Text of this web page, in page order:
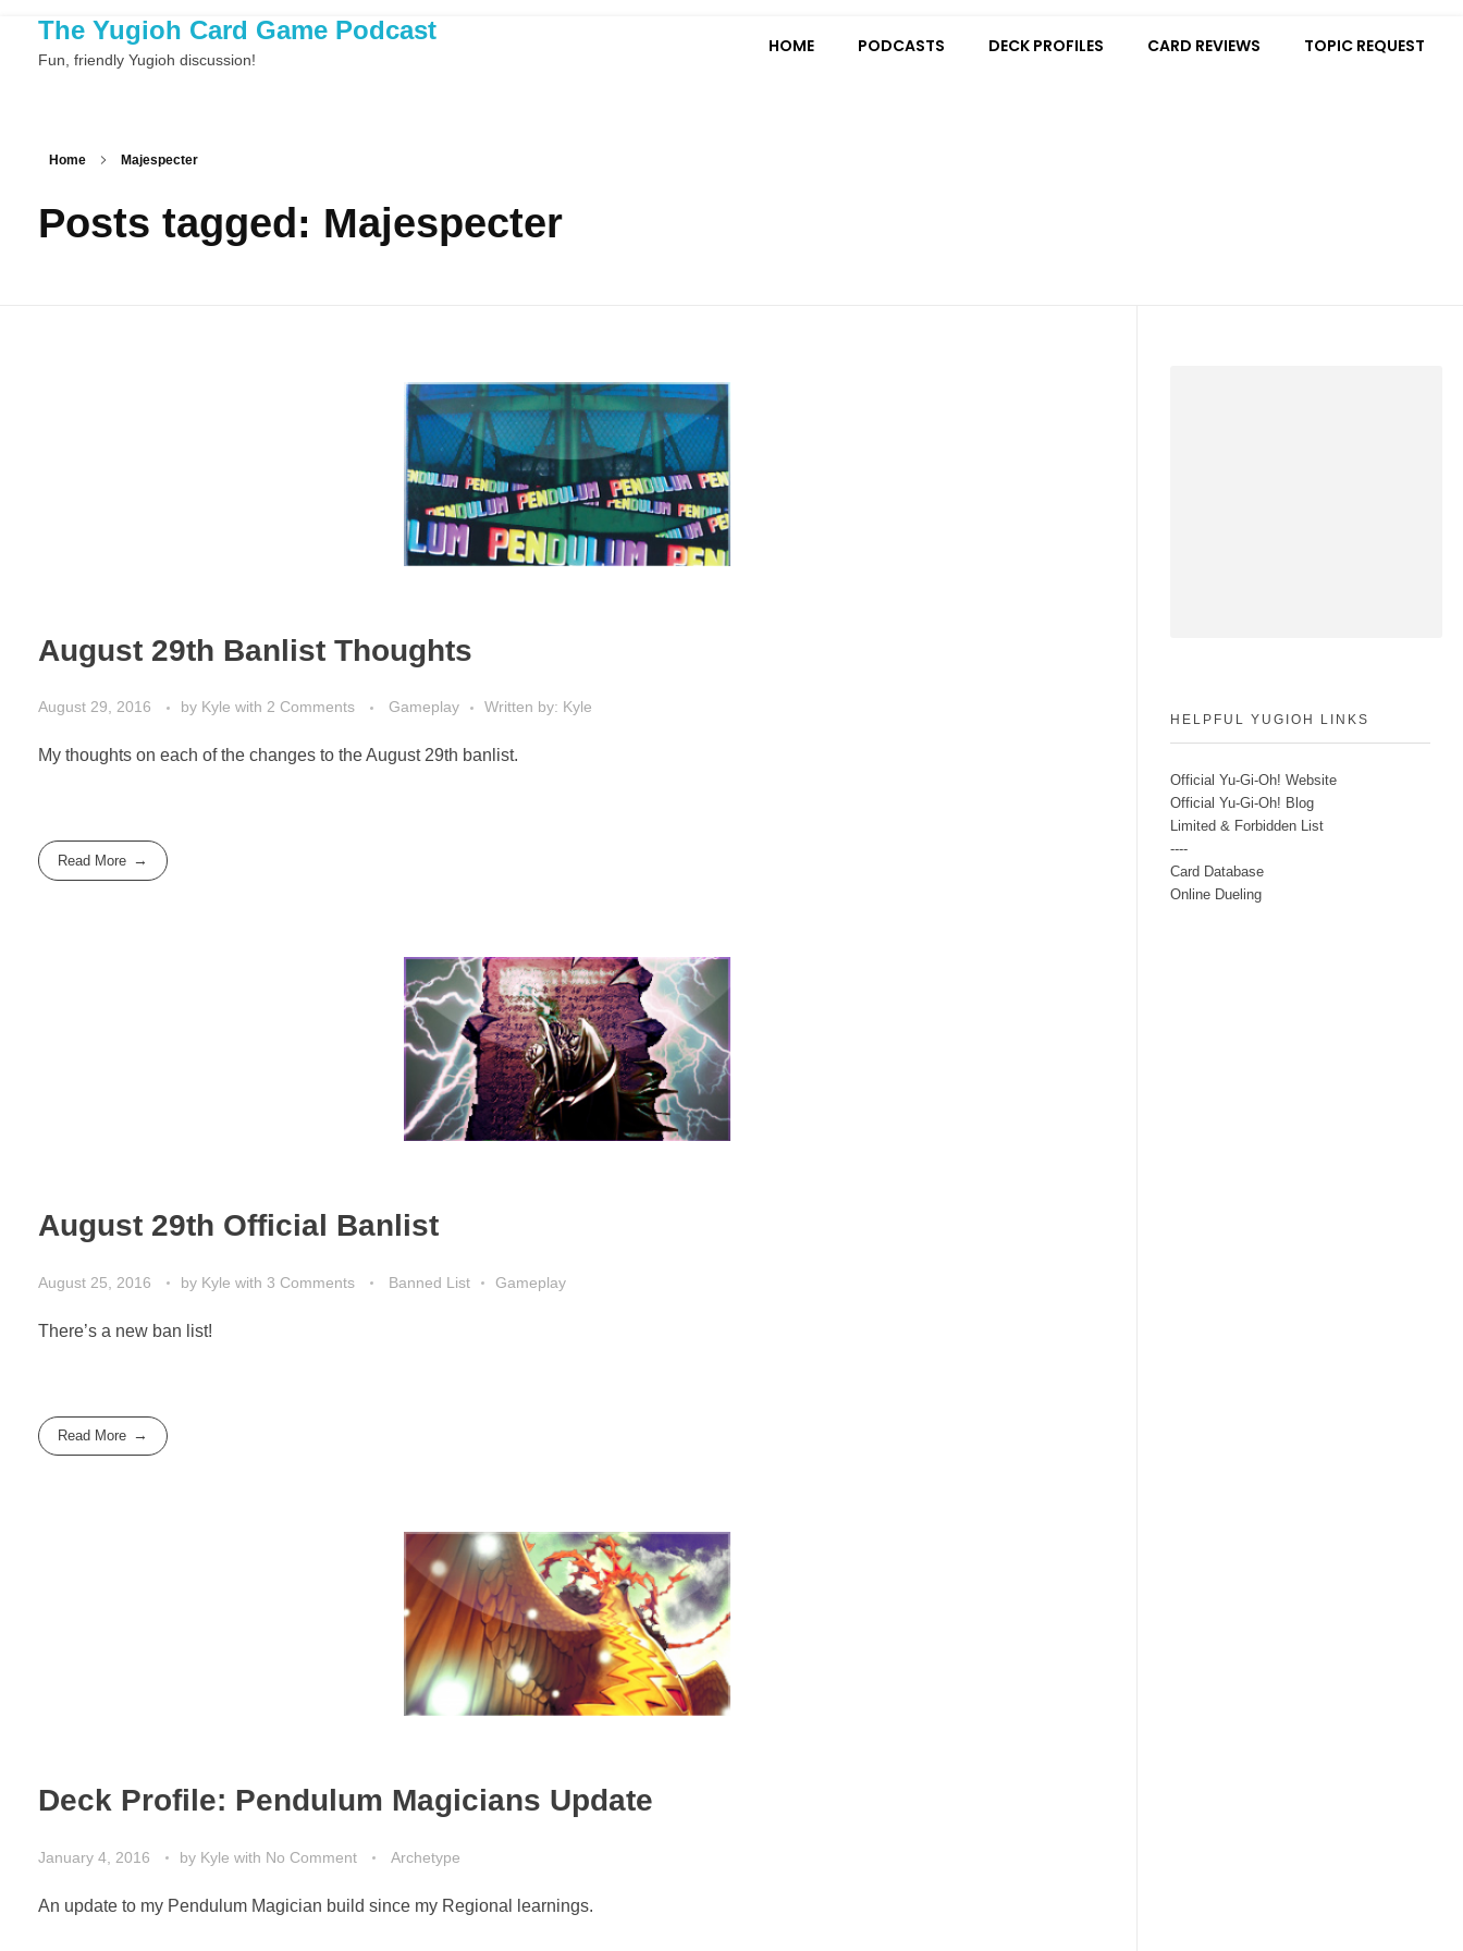
The Yugioh Card Game Podcast
Fun, friendly Yugioh discussion!
HOME PODCASTS DECK PROFILES CARD REVIEWS TOPIC REQUEST
Home Majespecter
Posts tagged: Majespecter
August 29th Banlist Thoughts
August 29, 2016 by Kyle with 2 Comments Gameplay Written by: Kyle
My thoughts on each of the changes to the August 29th banlist.
Read More
August 29th Official Banlist
August 25, 2016 by Kyle with 3 Comments Banned List Gameplay
There’s a new ban list!
Read More
Deck Profile: Pendulum Magicians Update
January 4, 2016 by Kyle with No Comment Archetype
An update to my Pendulum Magician build since my Regional learnings.
HELPFUL YUGIOH LINKS
Official Yu-Gi-Oh! Website
Official Yu-Gi-Oh! Blog
Limited & Forbidden List
----
Card Database
Online Dueling